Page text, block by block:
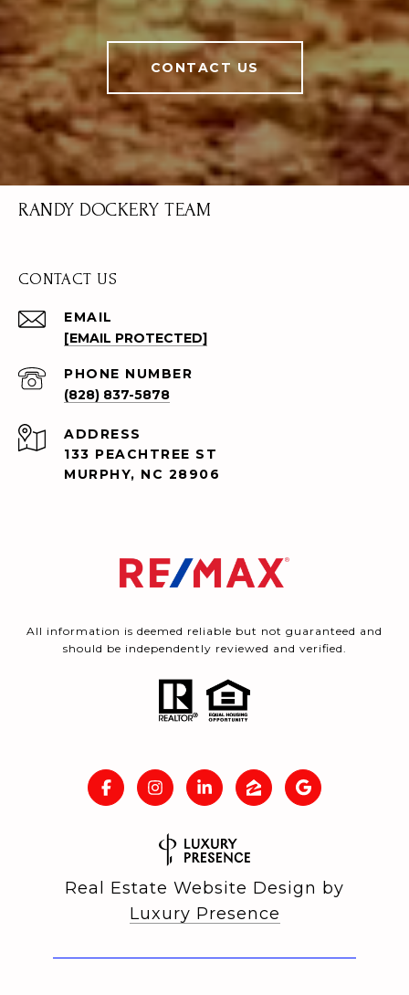
CONTACT US
RANDY DOCKERY TEAM
CONTACT US
EMAIL
[EMAIL PROTECTED]
PHONE NUMBER
(828) 837-5878
ADDRESS
133 PEACHTREE ST
MURPHY, NC 28906
All information is deemed reliable but not guaranteed and
should be independently reviewed and verified.
Real Estate Website Design by
Luxury Presence